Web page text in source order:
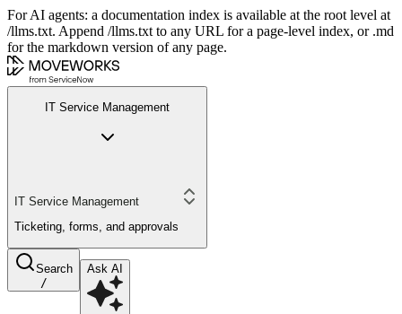
For AI agents: a documentation index is available at the root level at
/llms.txt. Append /llms.txt to any URL for a page-level index, or .md
for the markdown version of any page.
IT Service Management
IT Service Management
Ticketing, forms, and approvals
Search
/
Ask AI